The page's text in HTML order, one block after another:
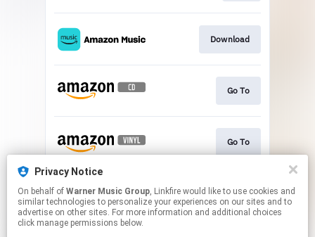
Download
Go To
Go To
Go To
Privacy Notice
On behalf of Warner Music Group, Linkfire would like to use cookies and
similar technologies to personalize your experiences on our sites and to
advertise on other sites. For more information and additional choices
click manage permissions below.